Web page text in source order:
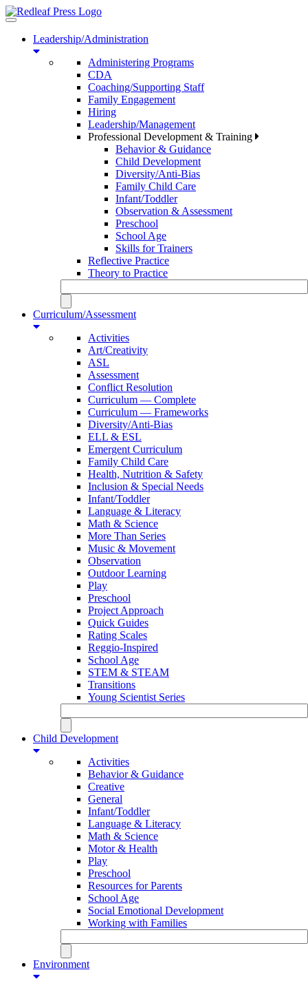
Toggle
navigationLeadership/Administration
Administering Programs
CDA
Coaching/Supporting Staff
Family Engagement
Hiring
Leadership/Management
Professional Development & Training
Behavior & Guidance
Child Development
Diversity/Anti-Bias
Family Child Care
Infant/Toddler
Observation & Assessment
Preschool
School Age
Skills for Trainers
Reflective Practice
Theory to Practice
Curriculum/Assessment
Activities
Art/Creativity
ASL
Assessment
Conflict Resolution
Curriculum — Complete
Curriculum — Frameworks
Diversity/Anti-Bias
ELL & ESL
Emergent Curriculum
Family Child Care
Health, Nutrition & Safety
Inclusion & Special Needs
Infant/Toddler
Language & Literacy
Math & Science
More Than Series
Music & Movement
Observation
Outdoor Learning
Play
Preschool
Project Approach
Quick Guides
Rating Scales
Reggio-Inspired
School Age
STEM & STEAM
Transitions
Young Scientist Series
Child Development
Activities
Behavior & Guidance
Creative
General
Infant/Toddler
Language & Literacy
Math & Science
Motor & Health
Play
Preschool
Resources for Parents
School Age
Social Emotional Development
Working with Families
Environment